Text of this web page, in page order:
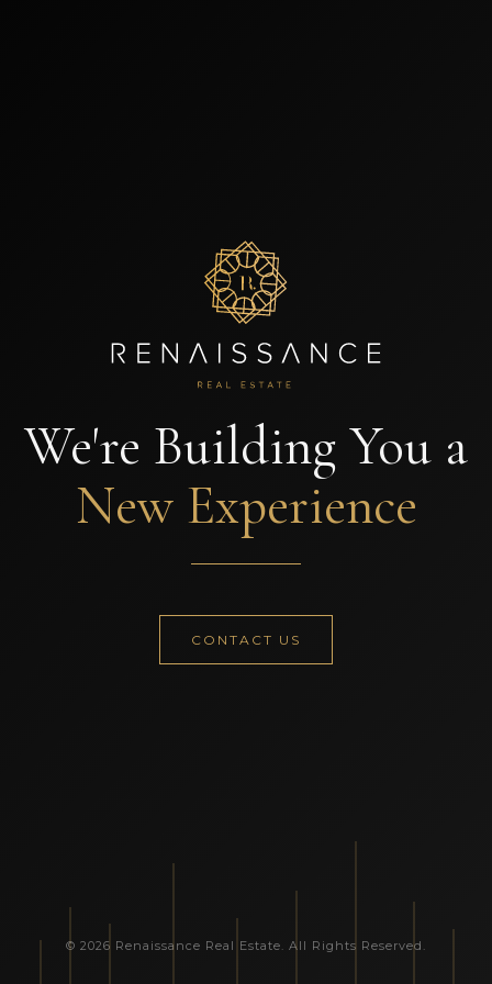
We're Building You a
New Experience
CONTACT US
© 2026 Renaissance Real Estate. All Rights Reserved.